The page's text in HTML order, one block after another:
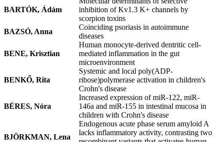
BARTÓK, Ádám
inhibition of Kv1.3 K+ channels by
scorpion toxins
BAZSÓ, Anna
Coinciding psoriasis in autoimmune
diseases
BENE, Krisztian
Human monocyte-derived dentritic cell-
mediated inflammation in the gut
microenvironment
BENKŐ, Rita
Systemic and local poly(ADP-
ribose)polymerase activation in children's
Crohn's disease
BÉRES, Nóra
Increased expression of miR-122, miR-
146a and miR-155 in intestinal mucosa in
children with Crohn's disease
BJÖRKMAN, Lena
Endogenous acute phase serum amyloid A
lacks inflammatory activity, contrasting two